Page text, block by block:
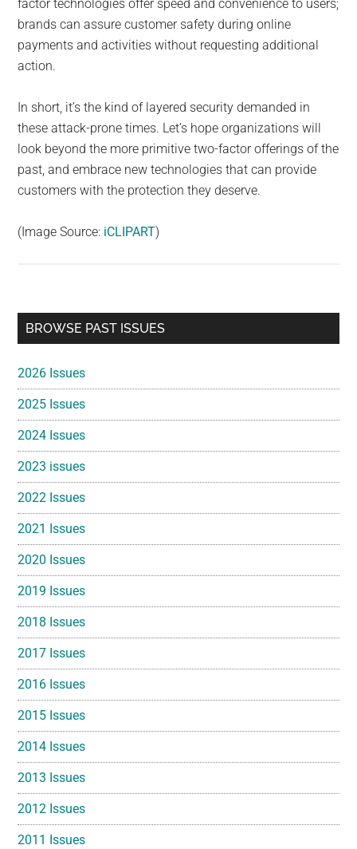
factor technologies offer speed and convenience to users;
brands can assure customer safety during online
payments and activities without requesting additional
action.
In short, it’s the kind of layered security demanded in
these attack-prone times. Let’s hope organizations will
look beyond the more primitive two-factor offerings of the
past, and embrace new technologies that can provide
customers with the protection they deserve.
(Image Source: iCLIPART)
Primary
BROWSE PAST ISSUES
2026 Issues
2025 Issues
2024 Issues
2023 issues
2022 Issues
2021 Issues
2020 Issues
2019 Issues
2018 Issues
2017 Issues
2016 Issues
2015 Issues
2014 Issues
2013 Issues
2012 Issues
2011 Issues